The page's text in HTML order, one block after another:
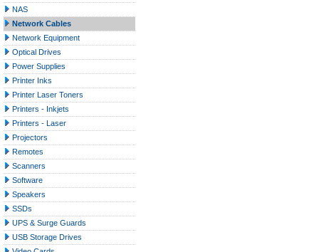
NAS
Network Cables
Network Equipment
Optical Drives
Power Supplies
Printer Inks
Printer Laser Toners
Printers - Inkjets
Printers - Laser
Projectors
Remotes
Scanners
Software
Speakers
SSDs
UPS & Surge Guards
USB Storage Drives